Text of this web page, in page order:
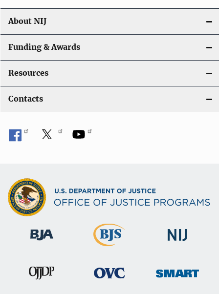
About NIJ
Funding & Awards
Resources
Contacts